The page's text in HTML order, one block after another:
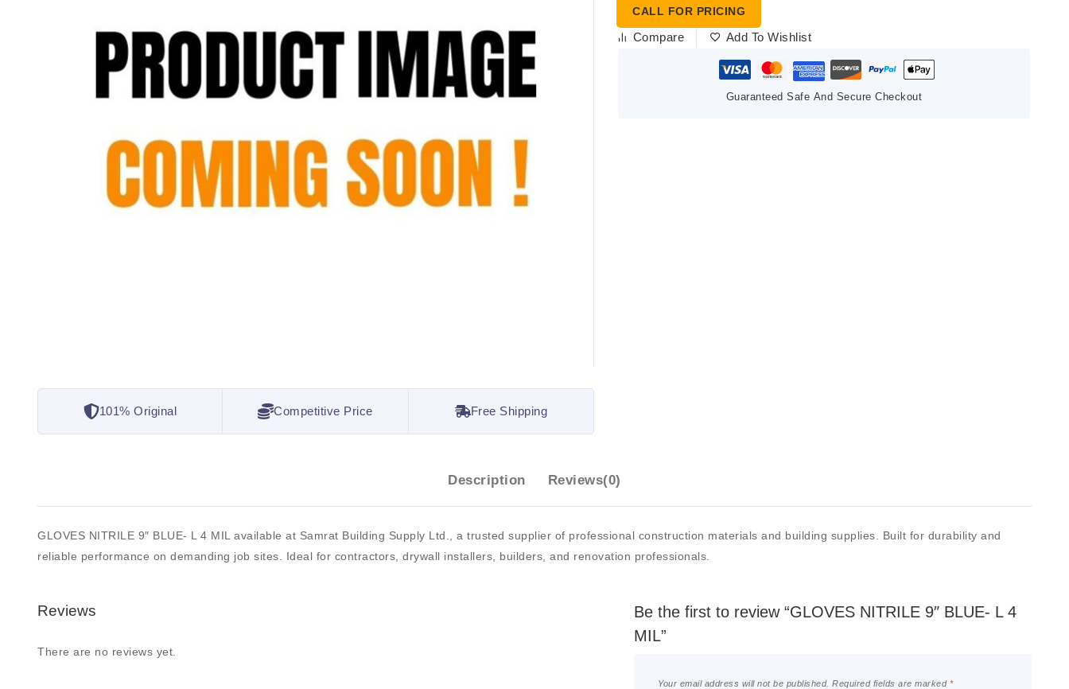
101% Original Competitive Price Free Shipping
CALL FOR PRICING
Compare Add To Wishlist
Guaranteed Safe And Secure Checkout
Description Reviews(0)
GLOVES NITRILE 9″ BLUE- L 4 MIL available at Samrat Building Supply Ltd., a trusted supplier of professional construction materials and building supplies. Built for durability and
reliable performance on demanding job sites. Ideal for contractors, drywall installers, builders, and renovation professionals.
Reviews
There are no reviews yet.
Be the first to review “GLOVES NITRILE 9″ BLUE- L 4
MIL”
Your email address will not be published. Required fields are marked *